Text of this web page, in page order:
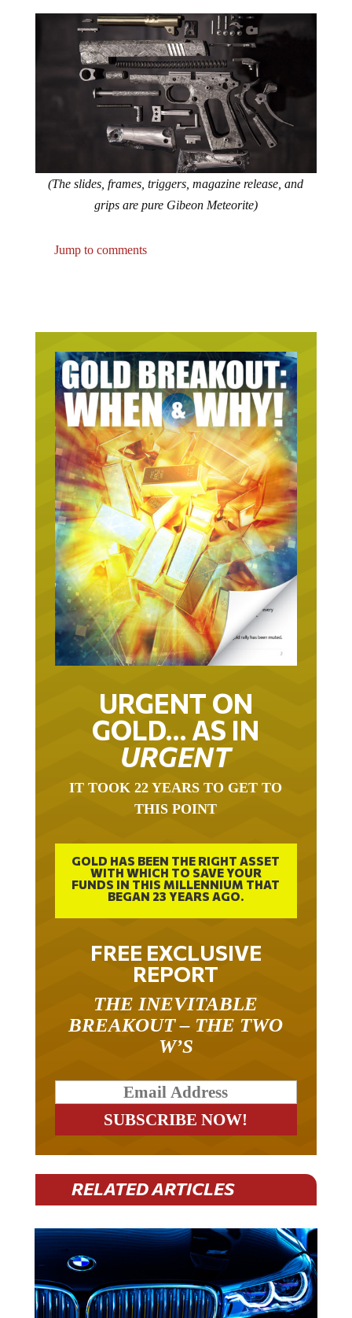
(The slides, frames, triggers, magazine release, and
grips are pure Gibeon Meteorite)
URGENT ON
GOLD… AS IN
URGENT
THIS POINT
GOLD HAS BEEN THE RIGHT ASSET
WITH WHICH TO SAVE YOUR
FUNDS IN THIS MILLENNIUM THAT
BEGAN 23 YEARS AGO.
FREE EXCLUSIVE
REPORT
BREAKOUT – THE TWO
W’S
RELATED ARTICLES